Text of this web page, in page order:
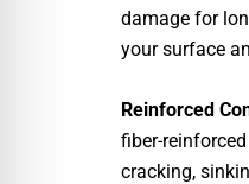
damage for
your surface
Reinforced
fiber-
cracking,